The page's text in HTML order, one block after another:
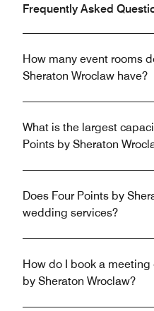
Frequently Asked
How many event rooms
Sheraton Wroclaw have?
What is the largest
Points by Sheraton
Does Four Points by
wedding services?
How do I book a meeting
by Sheraton Wroclaw?